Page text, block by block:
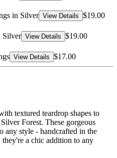
in Silver View Details $19.00
Silver View Details $19.00
View Details $17.00
textured teardrop shapes to
Forest. These gorgeous
any style - handcrafted in the
a chic addition to any